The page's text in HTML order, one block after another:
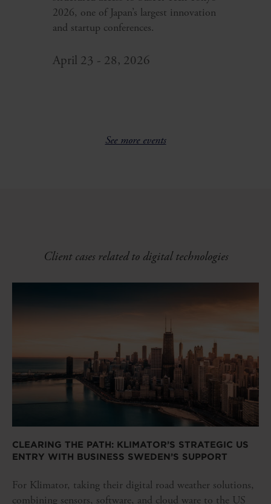
2026, one of Japan’s largest innovation
and startup conferences.
April 23 - 28, 2026
See more events
Client cases related to digital technologies
CLEARING THE PATH: KLIMATOR’S STRATEGIC US
ENTRY WITH BUSINESS SWEDEN’S SUPPORT
For Klimator, taking their digital road weather solutions,
combining sensors, software, and cloud ware to the US